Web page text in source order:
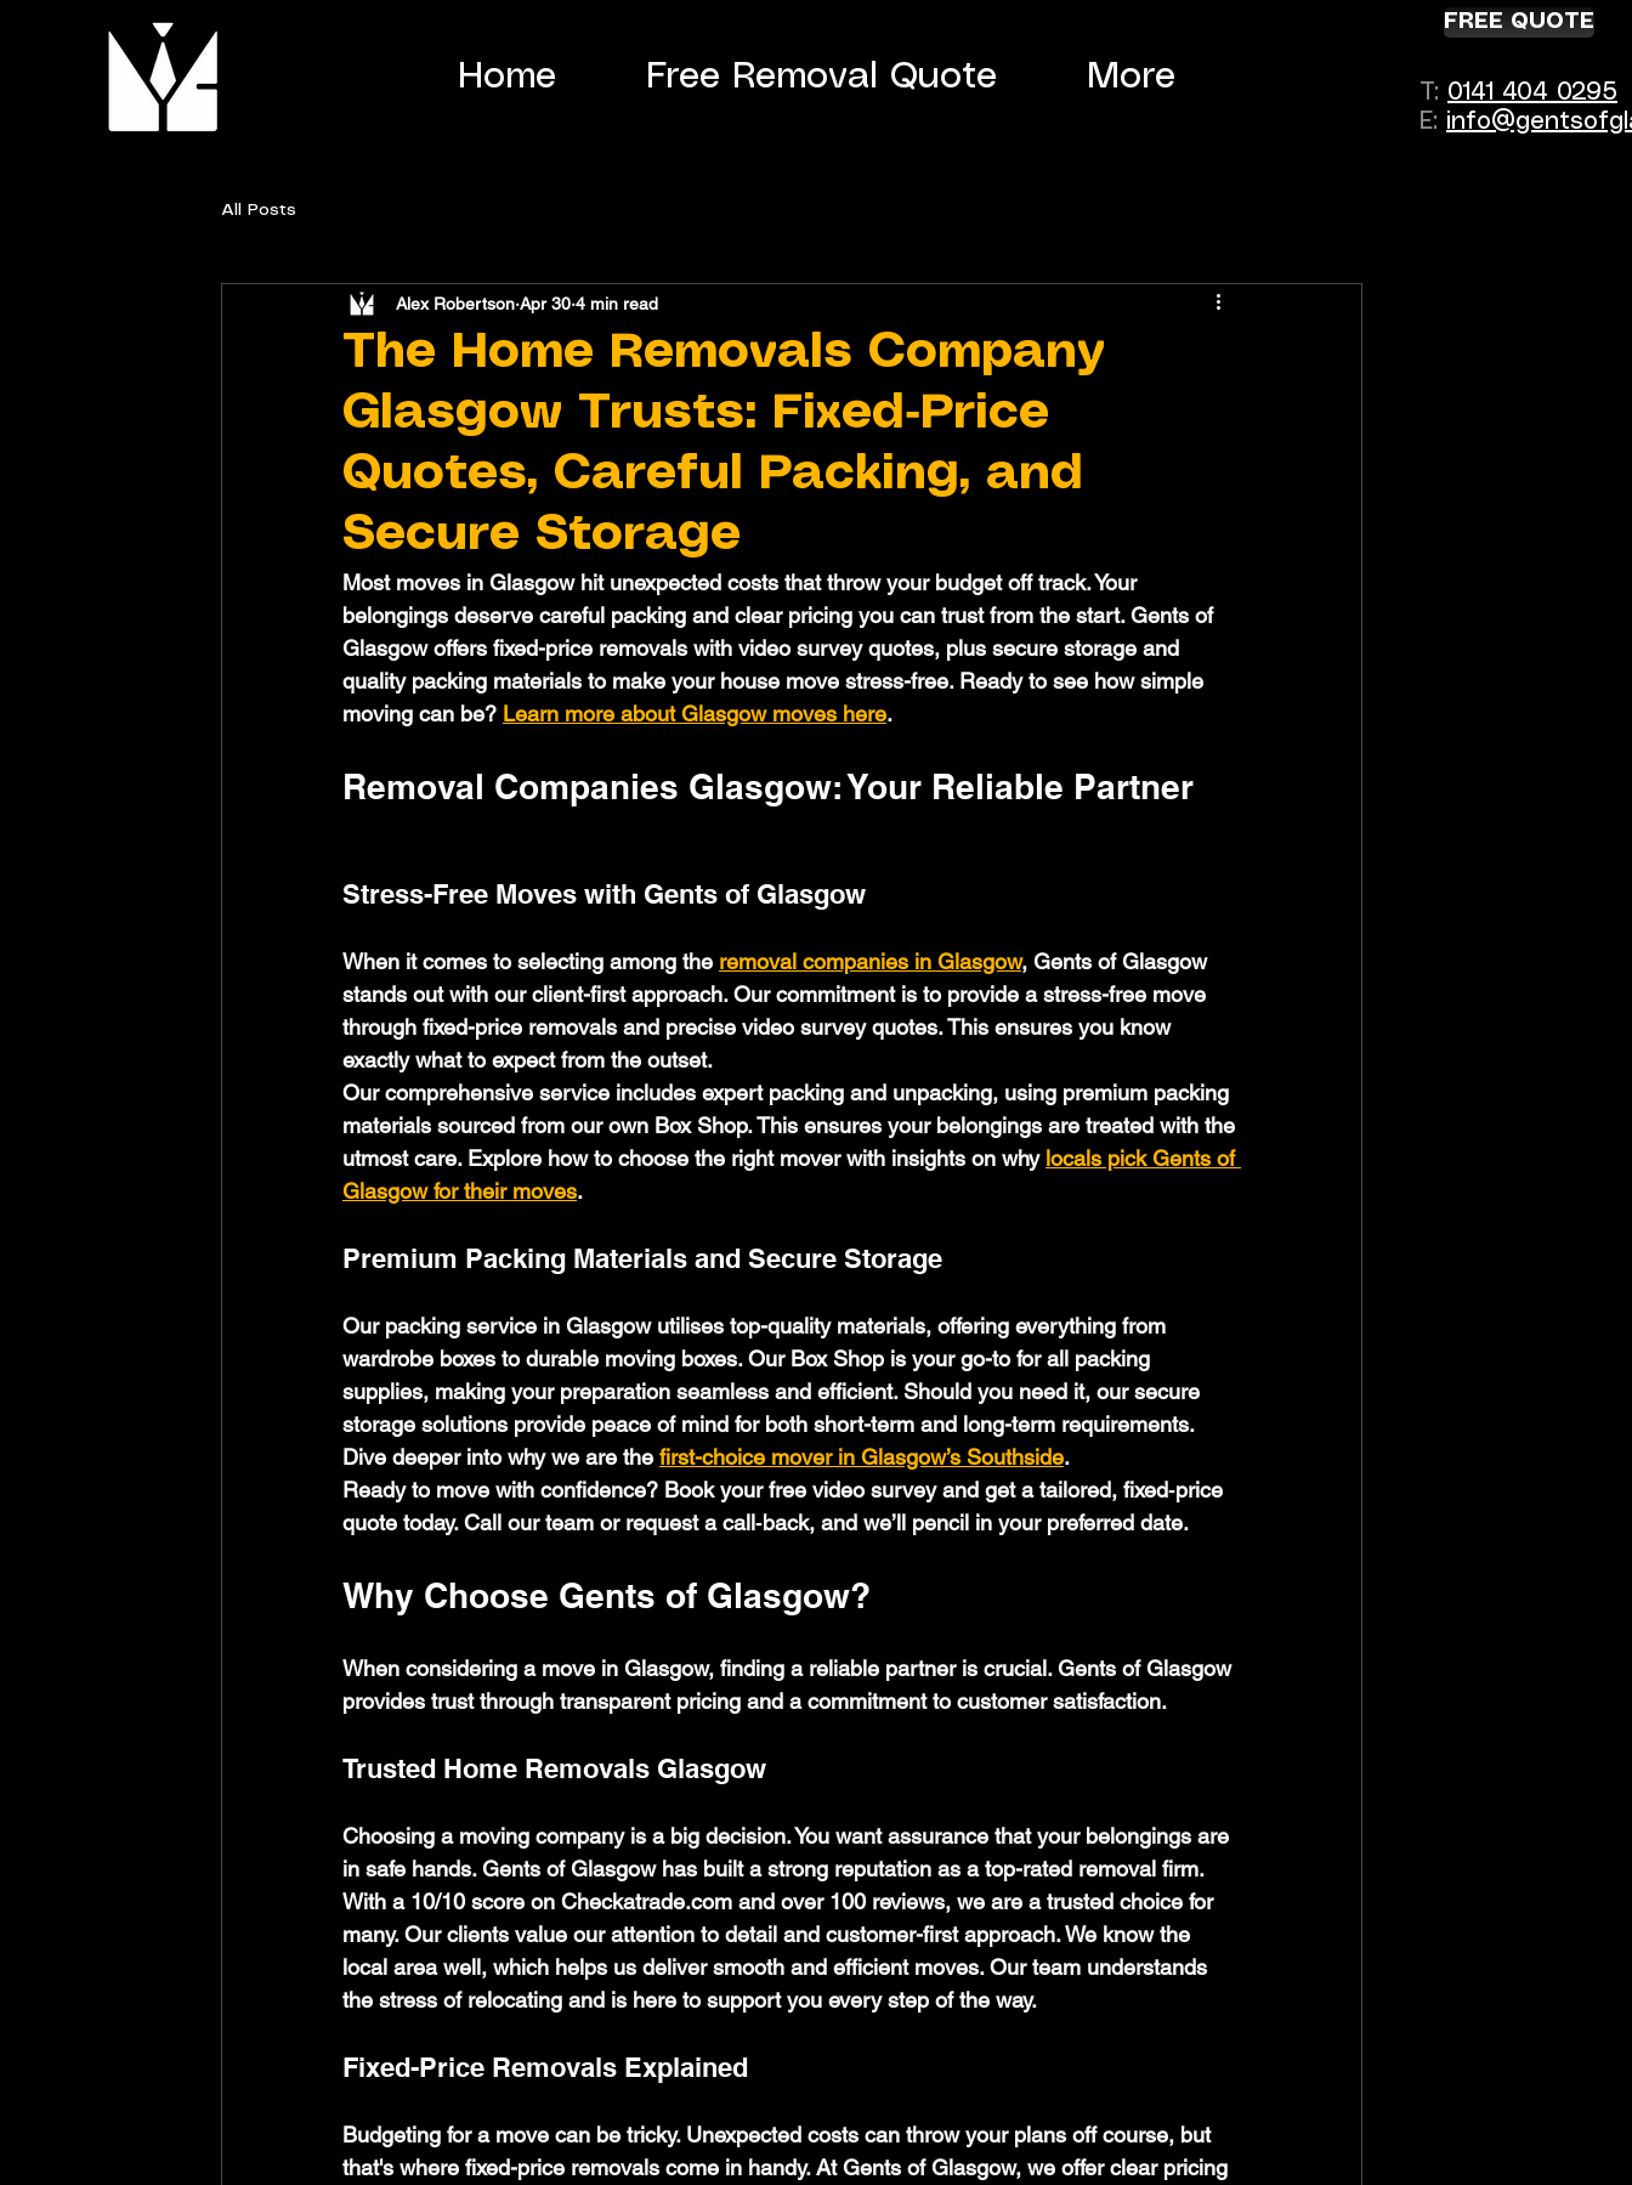
Home Free Removal Quote More T: 0141 404 0295
E:
FREE QUOTE
All Posts
The Home Removals Company
Glasgow Trusts: Fixed‑Price
Quotes, Careful Packing, and
Secure Storage
Alex Robertson Apr 30 4 min read
Most moves in Glasgow hit unexpected costs that throw your budget off track. Your
belongings deserve careful packing and clear pricing you can trust from the start. Gents of
Glasgow offers fixed-price removals with video survey quotes, plus secure storage and
quality packing materials to make your house move stress-free. Ready to see how simple
moving can be? Learn more about Glasgow moves here.
Removal Companies Glasgow: Your Reliable Partner
Stress-Free Moves with Gents of Glasgow
When it comes to selecting among the removal companies in Glasgow, Gents of Glasgow
stands out with our client-first approach. Our commitment is to provide a stress-free move
through fixed-price removals and precise video survey quotes. This ensures you know
exactly what to expect from the outset.
Our comprehensive service includes expert packing and unpacking, using premium packing
materials sourced from our own Box Shop. This ensures your belongings are treated with the
utmost care. Explore how to choose the right mover with insights on why locals pick Gents of
Glasgow for their moves.
Premium Packing Materials and Secure Storage
Our packing service in Glasgow utilises top-quality materials, offering everything from
wardrobe boxes to durable moving boxes. Our Box Shop is your go-to for all packing
supplies, making your preparation seamless and efficient. Should you need it, our secure
storage solutions provide peace of mind for both short-term and long-term requirements.
Dive deeper into why we are the first-choice mover in Glasgow’s Southside.
Ready to move with confidence? Book your free video survey and get a tailored, fixed‑price
quote today. Call our team or request a call‑back, and we’ll pencil in your preferred date.
Why Choose Gents of Glasgow?
When considering a move in Glasgow, finding a reliable partner is crucial. Gents of Glasgow
provides trust through transparent pricing and a commitment to customer satisfaction.
Trusted Home Removals Glasgow
Choosing a moving company is a big decision. You want assurance that your belongings are
in safe hands. Gents of Glasgow has built a strong reputation as a top-rated removal firm.
With a 10/10 score on Checkatrade.com and over 100 reviews, we are a trusted choice for
many. Our clients value our attention to detail and customer-first approach. We know the
local area well, which helps us deliver smooth and efficient moves. Our team understands
the stress of relocating and is here to support you every step of the way.
Fixed-Price Removals Explained
Budgeting for a move can be tricky. Unexpected costs can throw your plans off course, but
that's where fixed-price removals come in handy. At Gents of Glasgow, we offer clear pricing